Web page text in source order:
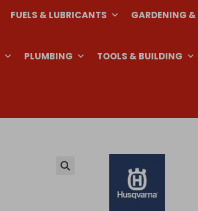
FUELS & LUBRICANTS GARDENING
PLUMBING TOOLS & BUILDING